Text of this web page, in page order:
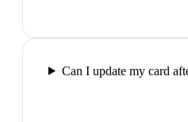
Can I update my card